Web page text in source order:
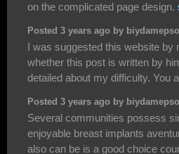
on the complicated page design.
Posted 3 years ago by biydamepso
I was suggested this website
whether this post is written by
detailed about my difficulty. You
Posted 3 years ago by biydamepso
Several communities possess
enjoyable breast implants
also can be is a good choice